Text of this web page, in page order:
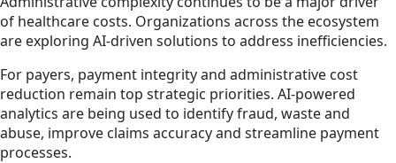
of healthcare costs. Organizations across the ecosystem
are exploring AI-driven solutions to address inefficiencies.
For payers, payment integrity and administrative cost
reduction remain top strategic priorities. AI-powered
analytics are being used to identify fraud, waste and
abuse, improve claims accuracy and streamline payment
processes.